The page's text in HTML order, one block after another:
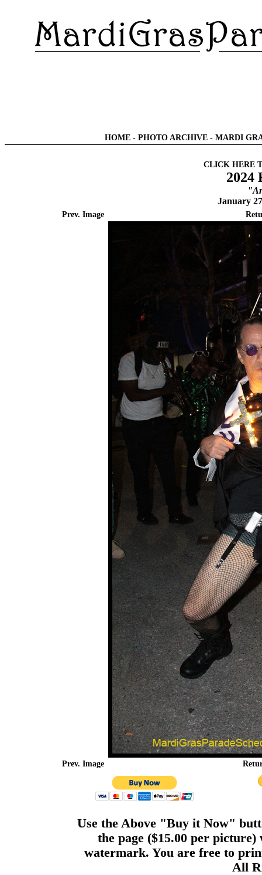
HOME - PHOTO ARCHIVE - MARDI
CLICK HERE
2024
January
Prev. Image
Prev. Image
Use the Above "Buy it Now"
the page ($15.00 per
watermark. You are free to
All